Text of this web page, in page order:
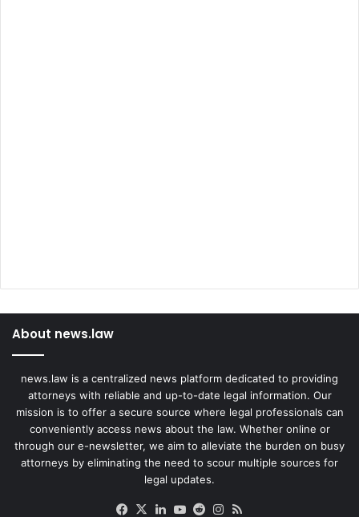
About news.law
news.law is a centralized news platform dedicated to providing
attorneys with reliable and up-to-date legal information. Our
mission is to offer a secure source where legal professionals can
conveniently access news about the law. Whether online or
through our e-newsletter, we aim to alleviate the burden on busy
attorneys by eliminating the need to scour multiple sources for
legal updates.
Facebook
X LinkedIn
YouTube
RedditInstagram